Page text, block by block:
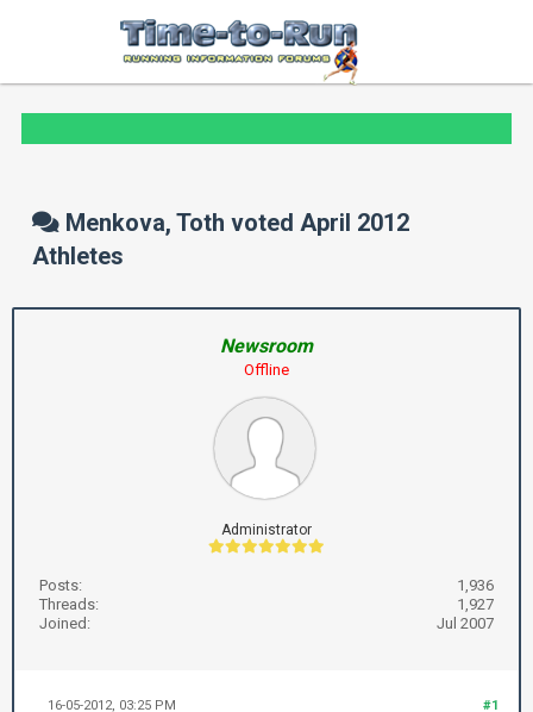
Menkova, Toth voted April 2012
Athletes
Newsroom
Offline
Administrator
Posts:
1,936
Threads:
1,927
Joined:
Jul 2007
#1
16-05-2012, 03:25 PM